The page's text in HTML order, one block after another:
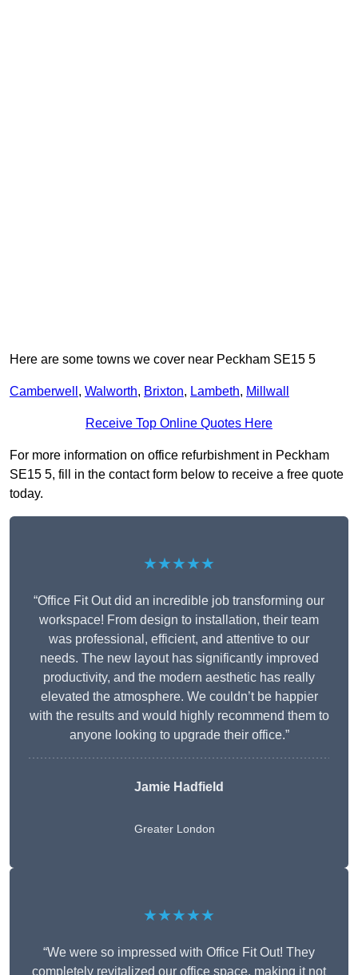
Here are some towns we cover near Peckham SE15 5
Camberwell , Walworth, Brixton, Lambeth, Millwall
Receive Top Online Quotes Here
For more information on office refurbishment in Peckham
SE15 5, fill in the contact form below to receive a free quote
today.
★★★★★
“Office Fit Out did an incredible job transforming our
workspace! From design to installation, their team
was professional, efficient, and attentive to our
needs. The new layout has significantly improved
productivity, and the modern aesthetic has really
elevated the atmosphere. We couldn’t be happier
with the results and would highly recommend them to
anyone looking to upgrade their office.”
Jamie Hadfield
Greater London
★★★★★
“We were so impressed with Office Fit Out! They
completely revitalized our office space, making it not